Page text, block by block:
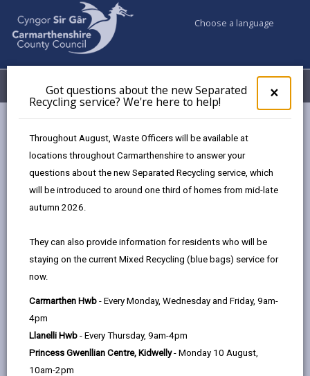
×
pop-
up
the
Got questions about the new Separated
Recycling service? We're here to help!
Throughout August, Waste Officers will be available at
locations throughout Carmarthenshire to answer your
questions about the new Separated Recycling service, which
will be introduced to around one third of homes from mid-late
autumn 2026.
They can also provide information for residents who will be
staying on the current Mixed Recycling (blue bags) service for
now.
Carmarthen Hwb - Every Monday, Wednesday and Friday, 9am-
4pm
Llanelli Hwb - Every Thursday, 9am-4pm
Princess Gwenllian Centre, Kidwelly- Monday 10 August,
10am-2pm
Choose a language
Menu My Accounts
Llanedi
Age range
Language preference
CATCHMENT AREAS (OPENS IN A NEW TAB)